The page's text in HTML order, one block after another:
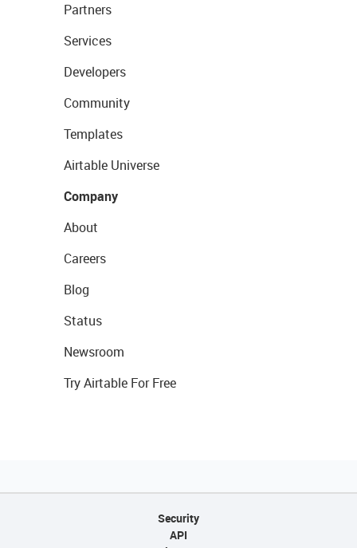
Partners
Services
Developers
Community
Templates
Airtable Universe
Company
About
Careers
Blog
Status
Newsroom
Try Airtable For Free
Security
API